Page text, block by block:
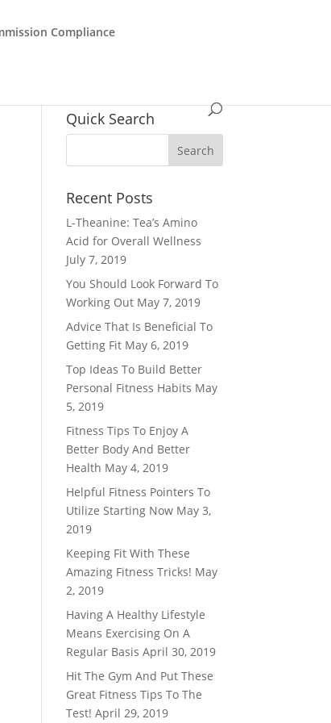
Compliance
Quick Search
Recent Posts
L-Theanine: Tea’s Amino
Acid for Overall Wellness
July 7, 2019
You Should Look Forward To
Working Out May 7, 2019
Advice That Is Beneficial To
Getting Fit May 6, 2019
Top Ideas To Build Better
Personal Fitness Habits May
5, 2019
Fitness Tips To Enjoy A
Better Body And Better
Health May 4, 2019
Helpful Fitness Pointers To
Utilize Starting Now May 3,
2019
Keeping Fit With These
Amazing Fitness Tricks! May
2, 2019
Having A Healthy Lifestyle
Means Exercising On A
Regular Basis April 30, 2019
Hit The Gym And Put These
Great Fitness Tips To The
Test! April 29, 2019